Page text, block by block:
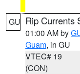
GU Rip Currents
01:00 AM by
Guam, in GU
VTEC# 19
(CON)